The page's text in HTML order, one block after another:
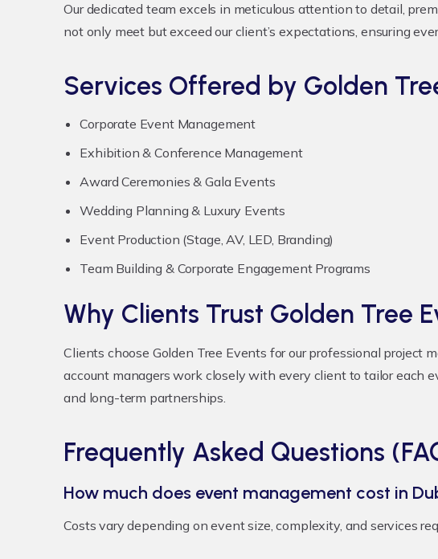
Our dedicated team excels in meticulous attention to detail,
not only meet but exceed our client’s expectations, ensuring
Services Offered by Golden
Corporate Event Management
Exhibition & Conference Management
Award Ceremonies & Gala Events
Wedding Planning & Luxury Events
Event Production (Stage, AV, LED, Branding)
Team Building & Corporate Engagement Programs
Why Clients Trust Golden Tree
Clients choose Golden Tree Events for our professional project
account managers work closely with every client to tailor each
and long-term partnerships.
Frequently Asked Questions
How much does event management cost in
Costs vary depending on event size, complexity, and services